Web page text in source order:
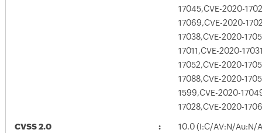
17045,CVE-2020-
17069,CVE-2020-
17038,CVE-2020-
17011,CVE-2020-
17052,CVE-2020-
17088,CVE-2020-
1599,CVE-2020-
17028,CVE-2020-
CVSS 2.0 10.0 (I:C/AV:N/Au:N/